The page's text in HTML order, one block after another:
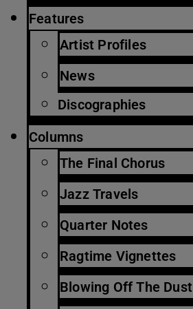
Features
Artist Profiles
News
Discographies
Columns
The Final Chorus
Jazz Travels
Quarter Notes
Ragtime Vignettes
Blowing Off The Dust